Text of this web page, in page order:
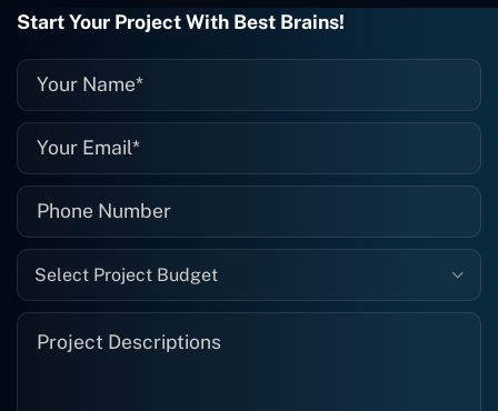
they fix it for me instantly. So highly
recommended. I definitely will be using
them again, and I suggest you do as
Start Your Project With Best Brains!
Select Project Budget